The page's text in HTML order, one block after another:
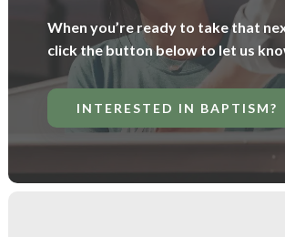
When you’re ready to take that
click the button below to let us
INTERESTED IN BAPTISM?